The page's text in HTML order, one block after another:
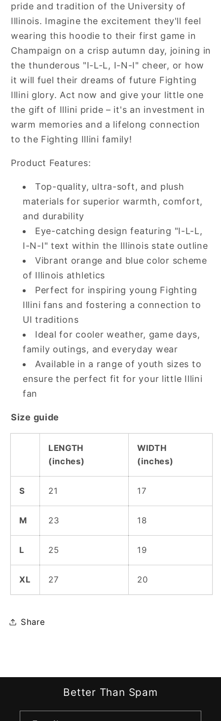
pride and tradition of the University of
Illinois. Imagine the excitement they'll feel
wearing this hoodie to their first game in
Champaign on a crisp autumn day, joining in
the thunderous "I-L-L, I-N-I" cheer, or how
it will fuel their dreams of future Fighting
Illini glory. Act now and give your little one
the gift of Illini pride – it's an investment in
warm memories and a lifelong connection
to the Fighting Illini family!
Product Features:
Top-quality, ultra-soft, and plush
materials for superior warmth, comfort,
and durability
Eye-catching design featuring "I-L-L,
I-N-I" text within the Illinois state outline
Vibrant orange and blue color scheme
of Illinois athletics
Perfect for inspiring young Fighting
Illini fans and fostering a connection to
UI traditions
Ideal for cooler weather, game days,
family outings, and everyday wear
Available in a range of youth sizes to
ensure the perfect fit for your little Illini
fan
Size guide
LENGTH
(inches)
WIDTH
(inches)
S 21 17
M 23 18
L 25 19
XL 27 20
Share
Better Than Spam